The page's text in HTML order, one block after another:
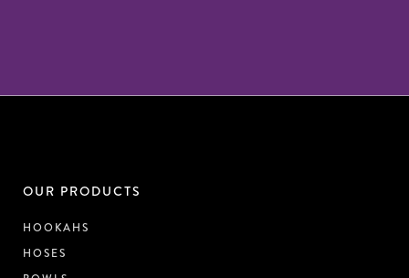
OUR PRODUCTS
HOOKAHS
HOSES